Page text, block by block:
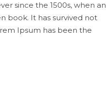
since the 1500s, when an
book. It has survived not
Ipsum has been the